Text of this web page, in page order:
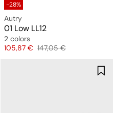
-28%
Autry
01 Low LL12
2 colors
Price
105,87 € Original price
147,05 €